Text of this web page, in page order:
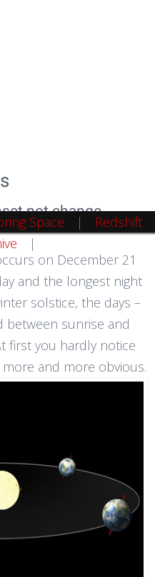
Space
Redshift
not change
on December 21
and the longest night
solstice, the days –
between sunrise and
first you hardly notice
and more obvious.